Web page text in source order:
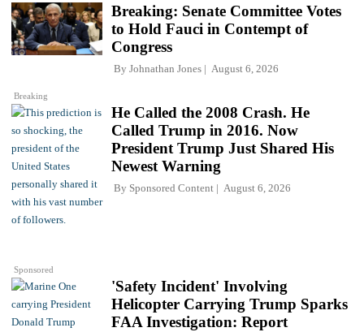
Breaking
Breaking: Senate Committee Votes
to Hold Fauci in Contempt of
Congress
By Johnathan Jones August 6, 2026
Sponsored
He Called the 2008 Crash. He
Called Trump in 2016. Now
President Trump Just Shared His
Newest Warning
By Sponsored Content August 6, 2026
'Safety Incident' Involving
Helicopter Carrying Trump Sparks
FAA Investigation: Report